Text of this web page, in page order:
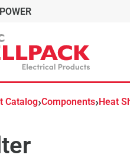
Catalog›Components›Heat